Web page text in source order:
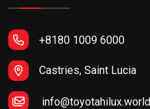
+8180 1009 6000
Castries, Saint Lucia
info@toyotahilux.world